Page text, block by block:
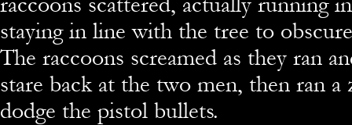
staying in line with the tree to
The raccoons screamed as they ran
stare back at the two men, then ran a
dodge the pistol bullets.